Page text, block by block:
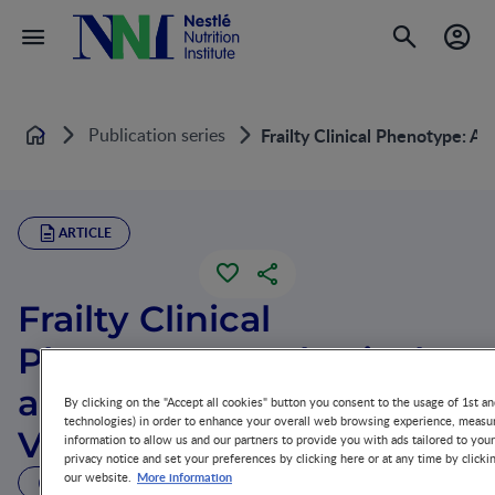
Home Publication series Frailty Clinical Phenotype: A
ARTICLE
Frailty Clinical
Phenotype: A Physical
and Cognitive Point of
View
19 MIN READ
By clicking on the "Accept all cookies" button you consent to the usage of 1st
technologies) in order to enhance your overall web browsing experience,
information to allow us and our partners to provide you with ads tailored to
privacy notice and set your preferences by clicking here or at any time by
our website. More information